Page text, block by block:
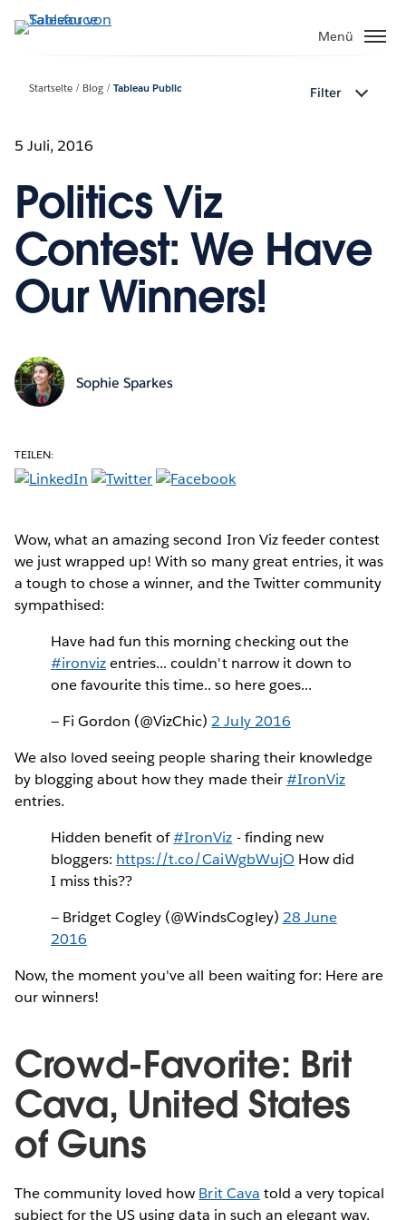
Direkt
zum
Menü
Startseite Blog Tableau Public Filter
5 Juli, 2016
Politics Viz
Contest: We Have
Our Winners!
Sophie Sparkes
TEILEN:
Wow, what an amazing second Iron Viz feeder contest
we just wrapped up! With so many great entries, it was
a tough to chose a winner, and the Twitter community
sympathised:
Have had fun this morning checking out the
#ironvizentries... couldn't narrow it down to
one favourite this time.. so here goes...
— Fi Gordon (@VizChic) 2 July 2016
We also loved seeing people sharing their knowledge
by blogging about how they made their#IronViz
entries.
Hidden benefit of#IronViz - finding new
bloggers: https://t.co/CaiWgbWujOHow did
I miss this??
— Bridget Cogley (@WindsCogley) 28 June
2016
Now, the moment you've all been waiting for: Here are
our winners!
Crowd-Favorite: Brit
Cava, United States
of Guns
The community loved how Brit Cava told a very topical
subject for the US using data in such an elegant way.